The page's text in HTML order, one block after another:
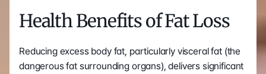
Health Benefits of Fat Loss
Reducing excess body fat, particularly visceral fat (the
dangerous fat surrounding organs), delivers significant